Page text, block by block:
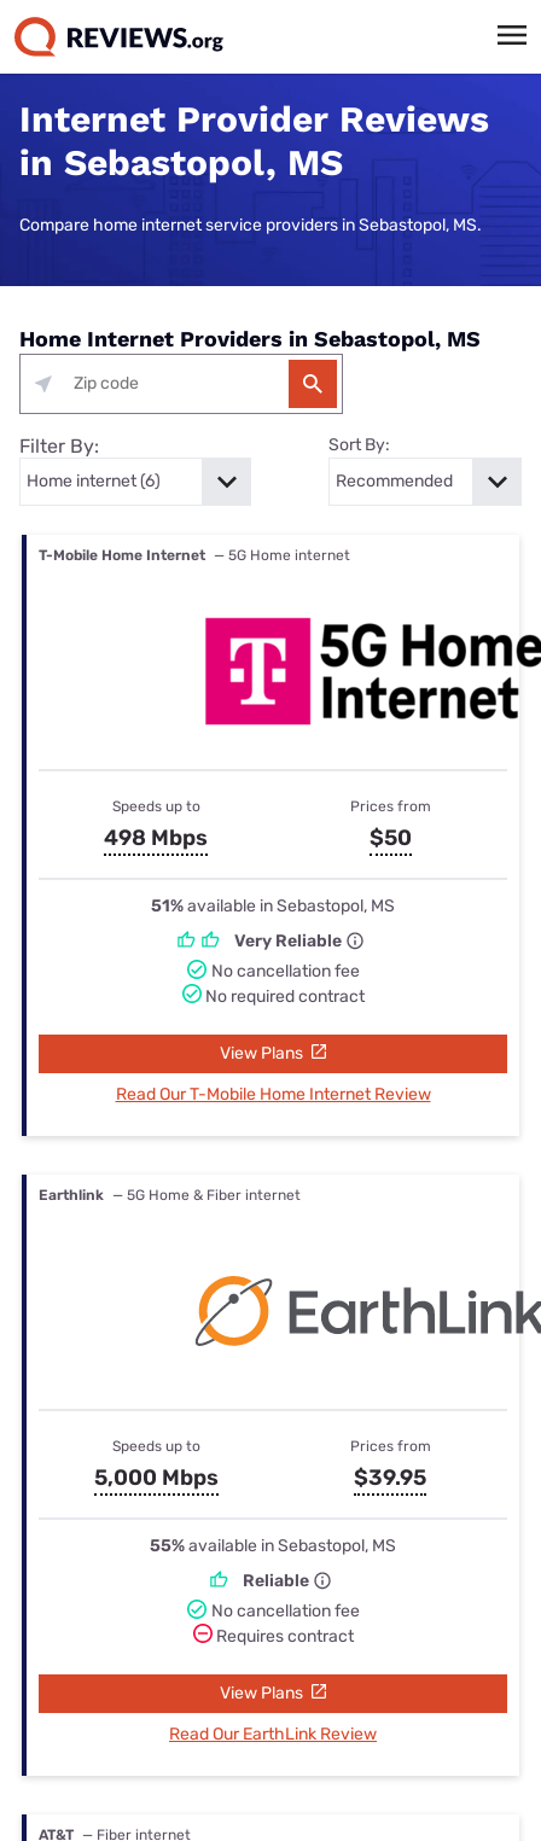
Internet Provider Reviews
in Sebastopol, MS
Compare home internet service providers in Sebastopol, MS.
Home Internet Providers in Sebastopol, MS
Filter By: Sort By:
T-Mobile Home Internet — 5G Home internet
Speeds up to
498 Mbps
Prices from
$50
51%available in Sebastopol, MS
Very Reliable
No cancellation fee
No required contract
View Plans
Read Our T-Mobile Home Internet Review
Earthlink — 5G Home & Fiber internet
Speeds up to
5,000 Mbps
Prices from
$39.95
55%available in Sebastopol, MS
Reliable
No cancellation fee
Requires contract
View Plans
Read Our EarthLink Review
AT&T — Fiber internet